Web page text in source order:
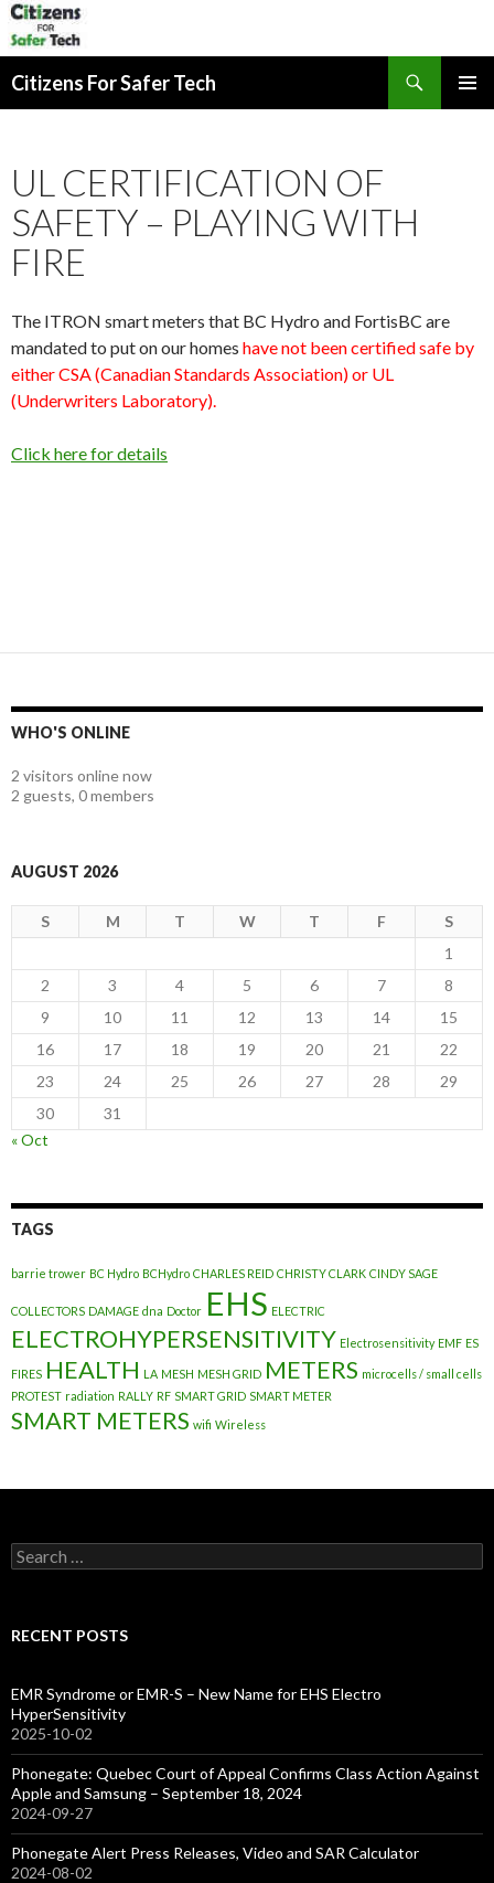
Citizens For Safer Tech
UL CERTIFICATION OF
SAFETY – PLAYING WITH
FIRE
The ITRON smart meters that BC Hydro and FortisBC are
mandated to put on our homes have not been certified safe by
either CSA (Canadian Standards Association) or UL
(Underwriters Laboratory).
Click here for details
WHO'S ONLINE
2 visitors online now
2 guests, 0 members
AUGUST 2026
S M T W T F
S
1
2
3 4 5 6 7
8
9
10 11 12 13 14
15
16
17 18 19 20 21
22
23
24 25 26 27 28
29
30
31
« Oct
TAGS
barrie trower BC Hydro BCHydro CHARLES REID CHRISTY CLARK CINDY SAGE
COLLECTORS DAMAGE dna Doctor EHS ELECTRIC
ELECTROHYPERSENSITIVITY Electrosensitivity EMF ES
FIRES HEALTH LA MESH MESH GRID METERS microcells / small cells
PROTEST radiation RALLY RF SMART GRID SMART METER
SMART METERS wifi Wireless
Search
for:
RECENT POSTS
EMR Syndrome or EMR-S – New Name for EHS Electro
HyperSensitivity
2025-10-02
Phonegate: Quebec Court of Appeal Confirms Class Action Against
Apple and Samsung – September 18, 2024
2024-09-27
Phonegate Alert Press Releases, Video and SAR Calculator
2024-08-02